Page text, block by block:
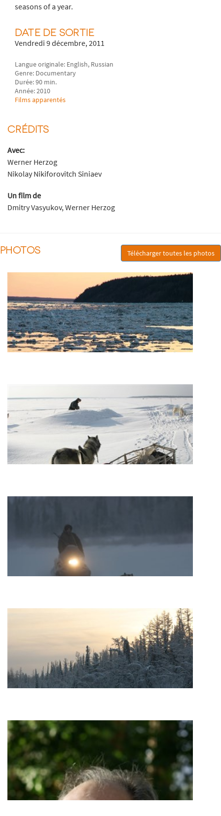
seasons of a year.
DATE DE SORTIE
Vendredi 9 décembre, 2011
Langue originale: English, Russian
Genre: Documentary
Durée: 90 min.
Année: 2010
Films apparentés
CRÉDITS
Avec:
Werner Herzog
Nikolay Nikiforovitch Siniaev
Un film de
Dmitry Vasyukov, Werner Herzog
PHOTOS Télécharger toutes les photos